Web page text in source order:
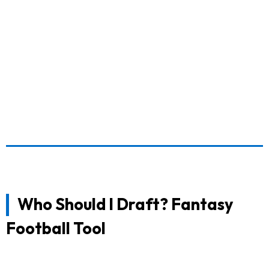
Who Should I Draft? Fantasy
Football Tool